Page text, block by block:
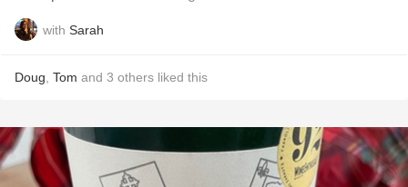
with Sarah
Doug Tom and 3 others liked this